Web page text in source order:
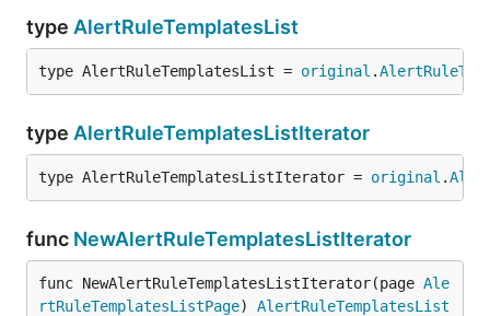
type AlertRuleTemplatesList
type AlertRuleTemplatesList = original .
type AlertRuleTemplatesListIterator
type AlertRuleTemplatesListIterator = original .
func NewAlertRuleTemplatesListIterator
func NewAlertRuleTemplatesListIterator(page Ale
rtRuleTemplatesListPage) AlertRuleTemplatesList